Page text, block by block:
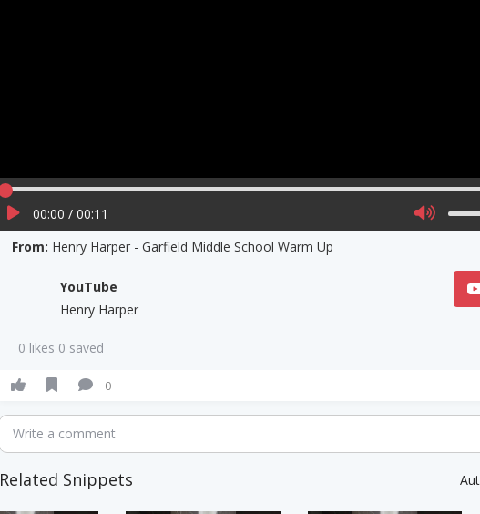
00:00 / 00:11
From: Henry Harper - Garfield Middle School Warm Up
YouTube
Henry Harper
0 likes 0 saved
0
Write a comment
Related Snippets